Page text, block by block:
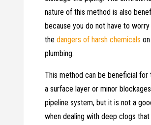
nature of this method is also
because you do not have to
thedangers of harsh chemicals
plumbing.
This method can be beneficial for
a surface layer or minor
pipeline system, but it is not a
when dealing with deep clogs that